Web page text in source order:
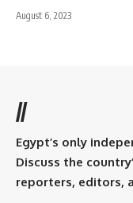
August 6, 2023
//
Egypt’s only
Discuss the
reporters, editors,